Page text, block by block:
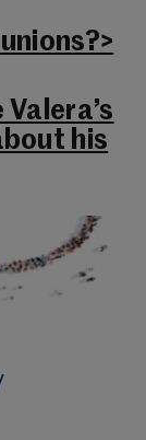
his